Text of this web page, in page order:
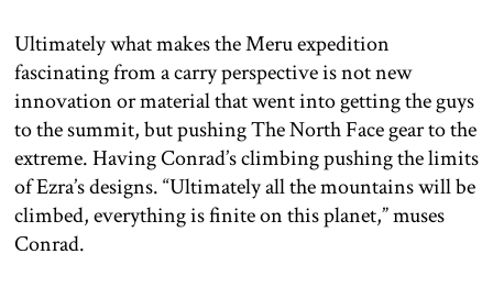
Ultimately what makes the Meru expedition
fascinating from a carry perspective is not new
innovation or material that went into getting the guys
to the summit, but pushing The North Face gear to the
extreme. Having Conrad’s climbing pushing the limits
of Ezra’s designs. “Ultimately all the mountains will be
climbed, everything is finite on this planet,” muses
Conrad.